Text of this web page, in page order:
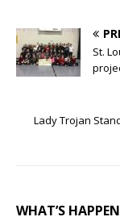
St.
Lady Trojan
WHAT’S